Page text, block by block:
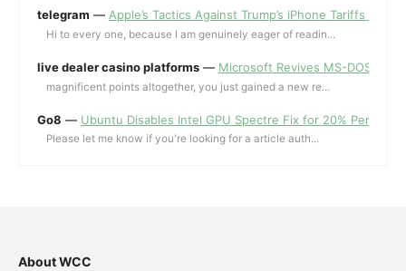
telegram — Apple’s Tactics Against Trump’s iPhone Tariffs and
Hi to every one, because I am genuinely eager of readin...
live dealer casino platforms — Microsoft Revives MS-DOS
magnificent points altogether, you just gained a new re...
Go8 — Ubuntu Disables Intel GPU Spectre Fix for 20%
Please let me know if you're looking for a article auth...
About WCC